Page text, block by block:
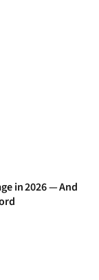
in 2026 — And